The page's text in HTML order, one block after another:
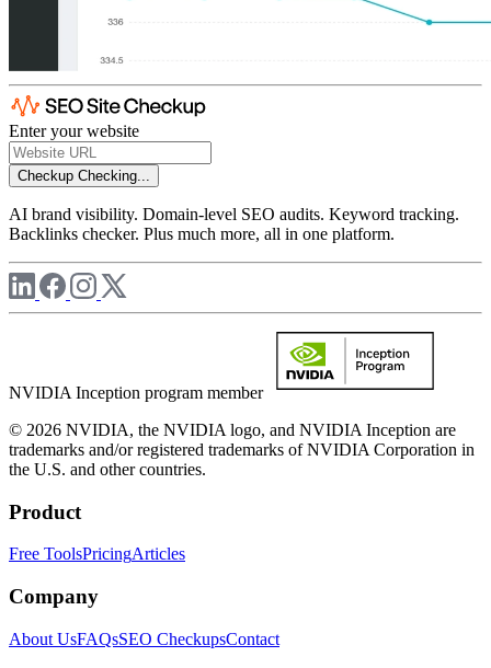
Enter your website
Checkup Checking...
AI brand visibility. Domain-level SEO audits. Keyword tracking.
Backlinks checker. Plus much more, all in one platform.
NVIDIA Inception program member
© 2026 NVIDIA, the NVIDIA logo, and NVIDIA Inception are
trademarks and/or registered trademarks of NVIDIA Corporation in
the U.S. and other countries.
Product
Free ToolsPricingArticles
Company
About UsFAQsSEO CheckupsContact